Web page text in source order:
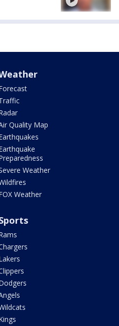
Quality Map
Weather
Weather